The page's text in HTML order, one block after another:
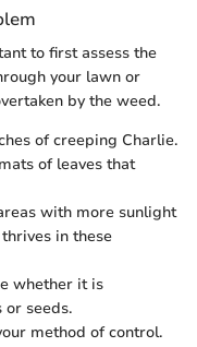
to first assess the
your lawn or
by the weed.
of creeping Charlie.
of leaves that
with more sunlight
in these
whether it is
seeds.
method of control.